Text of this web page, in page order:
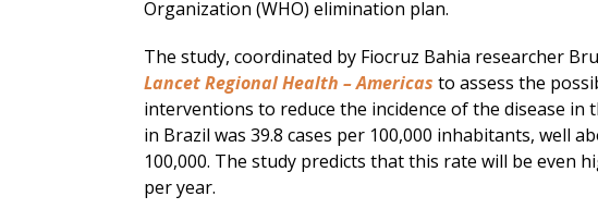
Organization (WHO) elimination plan.
The study, coordinated by Fiocruz Bahia researcher
Lancet Regional Health – Americas to assess the
interventions to reduce the incidence of the disease in
in Brazil was 39.8 cases per 100,000 inhabitants, well
100,000. The study predicts that this rate will be even
per year.